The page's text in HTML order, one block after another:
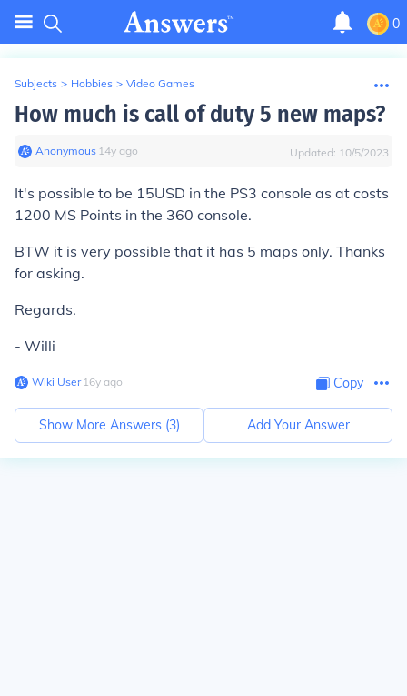
0
Subjects > Hobbies > Video Games
How much is call of duty 5 new maps?
Anonymous∙ 14y ago Updated: 10/5/2023
It's possible to be 15USD in the PS3 console as at costs
1200 MS Points in the 360 console.
BTW it is very possible that it has 5 maps only. Thanks
for asking.
Regards.
- Willi
Wiki User∙16y ago Copy
Show More Answers (3) Add Your Answer